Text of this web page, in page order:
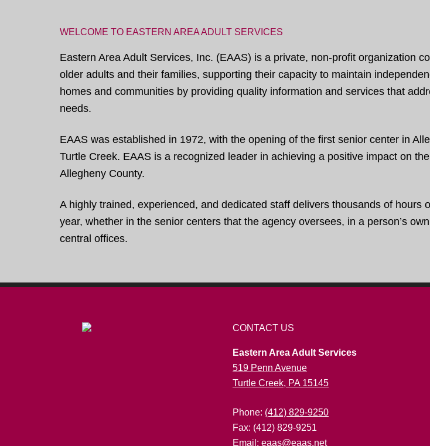
WELCOME TO EASTERN AREA ADULT SERVICES
Eastern Area Adult Services, Inc. (EAAS) is a private, non-profit organization
older adults and their families, supporting their capacity to maintain
homes and communities by providing quality information and services that
needs.
EAAS was established in 1972, with the opening of the first senior center in
Turtle Creek. EAAS is a recognized leader in achieving a positive impact on
Allegheny County.
A highly trained, experienced, and dedicated staff delivers thousands of hours
year, whether in the senior centers that the agency oversees, in a person’s
central offices.
CONTACT US
Eastern Area Adult Services
519 Penn Avenue
Turtle Creek, PA 15145
Phone: (412) 829-9250
Fax: (412) 829-9251
Email: eaas@eaas.net